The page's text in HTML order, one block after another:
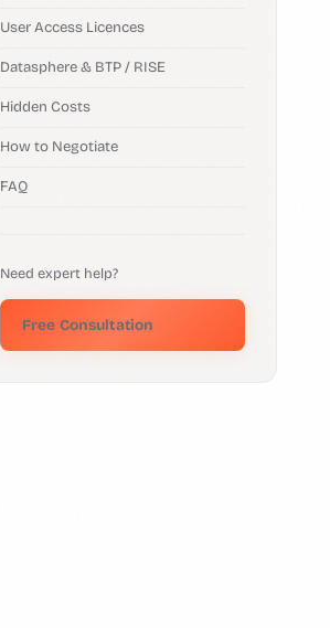
User Access Licences
Datasphere & BTP / RISE
Hidden Costs
How to Negotiate
FAQ
Need expert help?
Free Consultation